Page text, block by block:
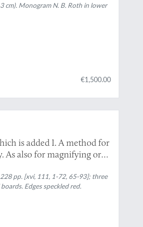
cm). Monogram N. B. Roth in lower
€1,500.00
is added I. A method for
As also for magnifying or
III. A particular
With an introduction
[First English Edition].
pp. [xvi, 111, 1-72, 65-93]; three
Edges speckled red.